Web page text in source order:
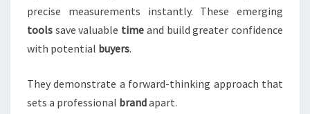
precise measurements instantly. These emerging
tools save valuable time and build greater confidence
with potential buyers.
They demonstrate a forward-thinking approach that
sets a professional brandapart.